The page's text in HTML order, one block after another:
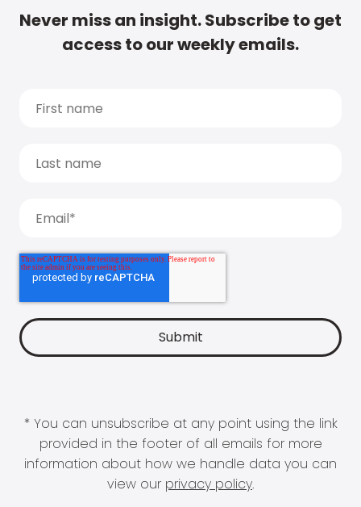
Never miss an insight. Subscribe to get
access to our weekly emails.
* You can unsubscribe at any point using the link
provided in the footer of all emails for more
information about how we handle data you can
view our privacy policy.